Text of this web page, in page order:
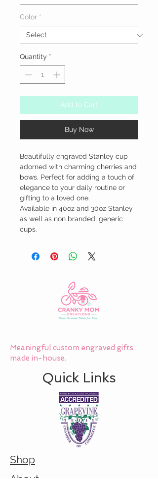
Color *
Quantity *
Add to Cart
Buy Now
Beautifully engraved Stanley cup
adorned with charming cherries and
bows. Perfect for adding a touch of
elegance to your daily routine or
gifting to a loved one.
Available in 40oz and 30oz Stanley
as well as non branded, generic
cups.
Meaningful custom engraved gifts
made in-house.
Quick Links
Shop
About